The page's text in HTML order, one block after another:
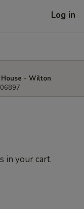
Log in
- Wilton
in your cart.